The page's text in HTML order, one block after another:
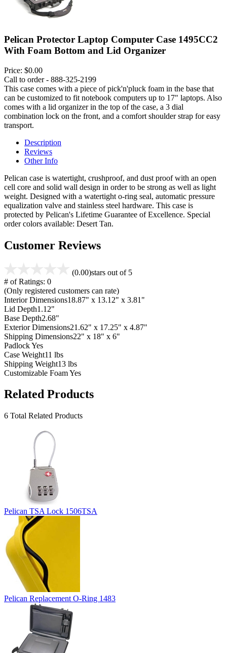
Pelican Protector Laptop Computer Case 1495CC2
With Foam Bottom and Lid Organizer
Price: $0.00
Call to order - 888-325-2199
This case comes with a piece of pick'n'pluck foam in the base that
can be customized to fit notebook computers up to 17" laptops. Also
comes with a lid organizer in the top of the case, a 3 dial
combination lock on the front, and a comfort shoulder strap for easy
transport.
Description
Reviews
Other Info
Pelican case is watertight, crushproof, and dust proof with an open
cell core and solid wall design in order to be strong as well as light
weight. Designed with a watertight o-ring seal, automatic pressure
equalization valve and stainless steel hardware. This case is
protected by Pelican's Lifetime Guarantee of Excellence. Special
order colors available: Desert Tan.
Customer Reviews
(0.00)stars out of 5
# of Ratings: 0
(Only registered customers can rate)
Interior Dimensions18.87" x 13.12" x 3.81"
Lid Depth1.12"
Base Depth2.68"
Exterior Dimensions21.62" x 17.25" x 4.87"
Shipping Dimensions22" x 18" x 6"
PadlockYes
Case Weight11 lbs
Shipping Weight13 lbs
Customizable FoamYes
Related Products
6 Total Related Products
Pelican TSA Lock 1506TSA
Pelican Replacement O-Ring 1483